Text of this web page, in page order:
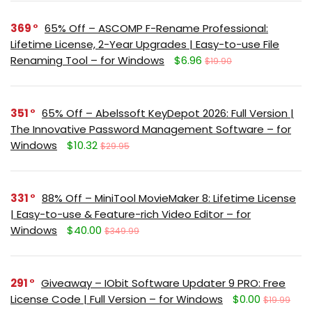
369
65% Off – ASCOMP F-Rename Professional:
Lifetime License, 2-Year Upgrades | Easy-to-use File
Renaming Tool – for Windows
$6.96 $19.90
351
65% Off – Abelssoft KeyDepot 2026: Full Version |
The Innovative Password Management Software – for
Windows
$10.32 $29.95
331
88% Off – MiniTool MovieMaker 8: Lifetime License
| Easy-to-use & Feature-rich Video Editor – for
Windows
$40.00 $349.99
291
Giveaway – IObit Software Updater 9 PRO: Free
License Code | Full Version – for Windows
$0.00 $19.99